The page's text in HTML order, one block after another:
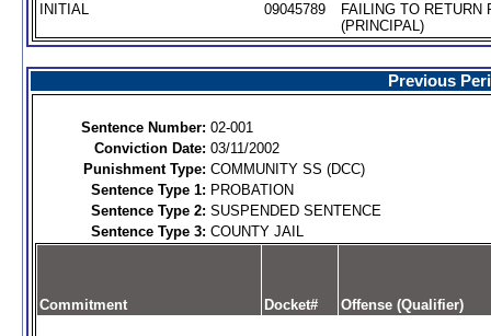
INITIAL 09045789
FAILING TO RETURN
(PRINCIPAL)
Previous
Sentence Number: 02-001
Conviction Date: 03/11/2002
Punishment Type: COMMUNITY SS (DCC)
Sentence Type 1: PROBATION
Sentence Type 2: SUSPENDED SENTENCE
Sentence Type 3: COUNTY JAIL
Commitment Docket# Offense (Qualifier)